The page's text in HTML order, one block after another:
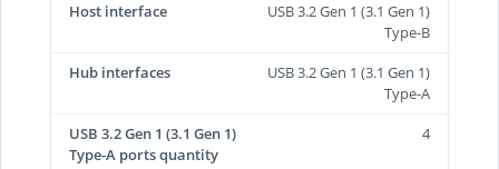
Host interface
USB 3.2 Gen 1 (3.1 Gen 1)
Type-B
Hub interfaces
USB 3.2 Gen 1 (3.1 Gen 1)
Type-A
USB 3.2 Gen 1 (3.1 Gen 1)
Type-A ports quantity
4